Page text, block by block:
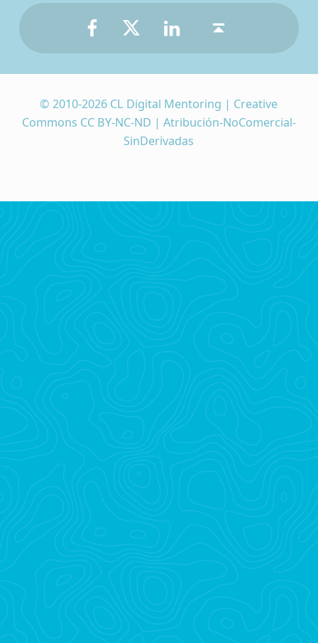
© 2010-2026 CL Digital Mentoring | Creative
Commons CC BY-NC-ND | Atribución-NoComercial-
SinDerivadas